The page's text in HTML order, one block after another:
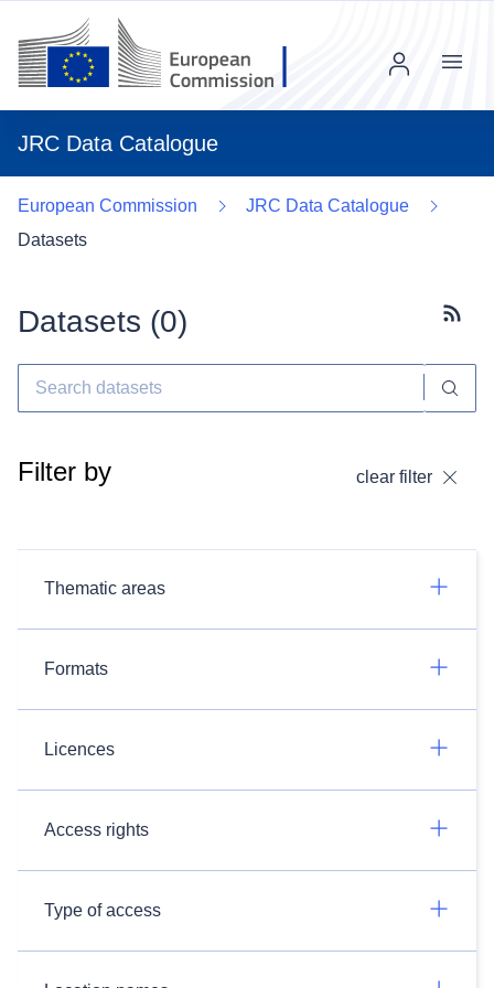
JRC Data Catalogue
Menu
European Commission
JRC Data Catalogue
Datasets
Datasets (0)
Filter by clear filter
Thematic areas
Formats
Licences
Access rights
Type of access